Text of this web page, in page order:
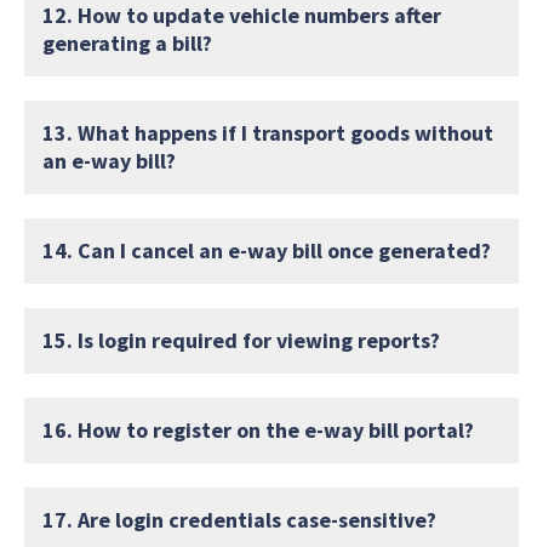
12. How to update vehicle numbers after
generating a bill?
13. What happens if I transport goods without
an e-way bill?
14. Can I cancel an e-way bill once generated?
15. Is login required for viewing reports?
16. How to register on the e-way bill portal?
17. Are login credentials case-sensitive?